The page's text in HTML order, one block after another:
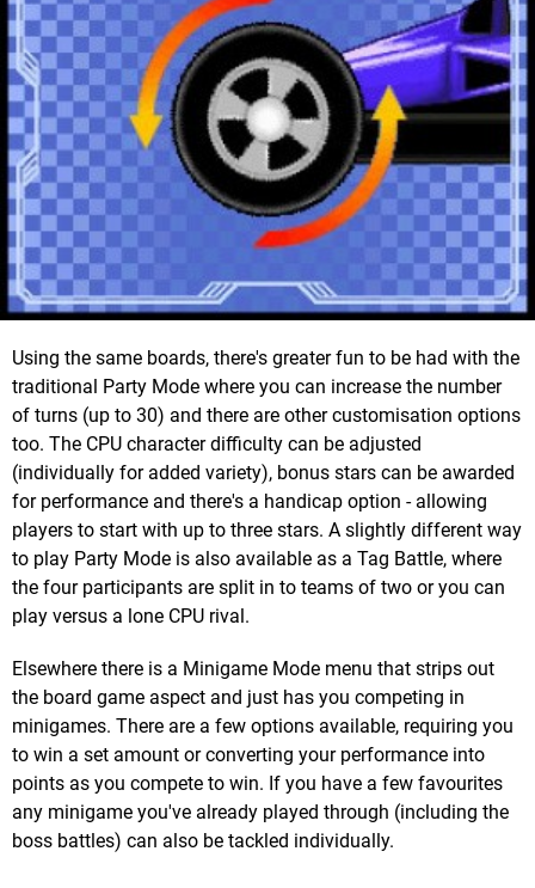
Using the same boards, there's greater fun to be had with the
traditional Party Mode where you can increase the number
of turns (up to 30) and there are other customisation options
too. The CPU character difficulty can be adjusted
(individually for added variety), bonus stars can be awarded
for performance and there's a handicap option - allowing
players to start with up to three stars. A slightly different way
to play Party Mode is also available as a Tag Battle, where
the four participants are split in to teams of two or you can
play versus a lone CPU rival.
Elsewhere there is a Minigame Mode menu that strips out
the board game aspect and just has you competing in
minigames. There are a few options available, requiring you
to win a set amount or converting your performance into
points as you compete to win. If you have a few favourites
any minigame you've already played through (including the
boss battles) can also be tackled individually.